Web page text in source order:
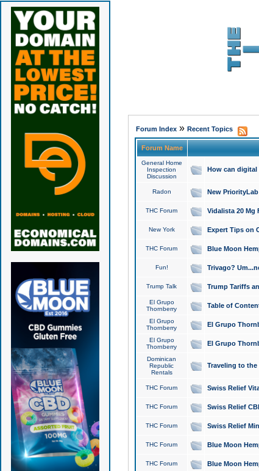
Forum Index» Recent Topics
Forum Name
General Home
Inspection
Discussion
How can digital
Radon New
THC Forum Vidalista 20 Mg
New York Expert Tips on
THC Forum Blue Moon
Fun! Trivago?
Trump Talk Trump Tariffs
El Grupo
Thornberry
Table of
El Grupo
Thornberry
El Grupo
El Grupo
Thornberry
El Grupo
Dominican
Republic
Rentals
Traveling to
THC Forum Swiss Relief
THC Forum Swiss Relief
THC Forum Swiss Relief
THC Forum Blue Moon
THC Forum Blue Moon